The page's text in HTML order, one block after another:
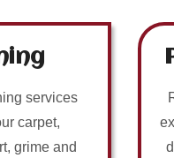
services
carpet,
grime and